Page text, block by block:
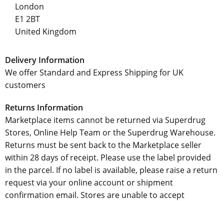
London
E1 2BT
United Kingdom
Delivery Information
We offer Standard and Express Shipping for UK
customers
Returns Information
Marketplace items cannot be returned via Superdrug
Stores, Online Help Team or the Superdrug Warehouse.
Returns must be sent back to the Marketplace seller
within 28 days of receipt. Please use the label provided
in the parcel. If no label is available, please raise a return
request via your online account or shipment
confirmation email. Stores are unable to accept